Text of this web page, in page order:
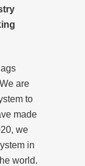
are
to
made
we
in
world.